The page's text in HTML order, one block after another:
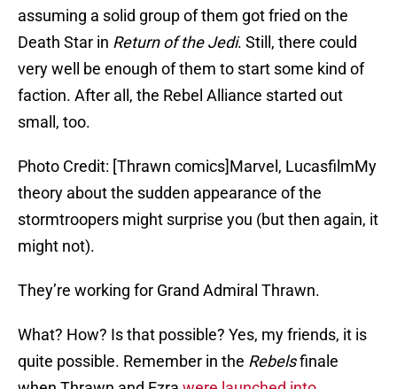
assuming a solid group of them got fried on the
Death Star in Return of the Jedi. Still, there could
very well be enough of them to start some kind of
faction. After all, the Rebel Alliance started out
small, too.
Photo Credit: [Thrawn comics]Marvel, LucasfilmMy
theory about the sudden appearance of the
stormtroopers might surprise you (but then again, it
might not).
They’re working for Grand Admiral Thrawn.
What? How? Is that possible? Yes, my friends, it is
quite possible. Remember in the Rebelsfinale